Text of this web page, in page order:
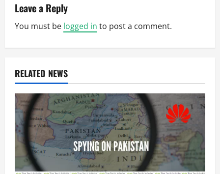
v
i
g
a
t
i
o
n
Leave a Reply
You must be logged in to post a comment.
RELATED NEWS